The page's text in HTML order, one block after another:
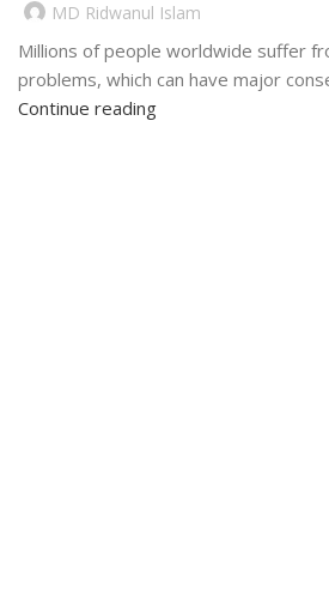
MD Ridwanul Islam
Millions of people worldwide suffer
problems, which can have major
Continue reading